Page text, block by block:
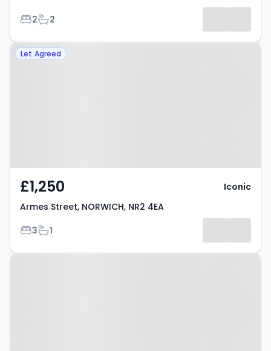
Bedrooms
2Bathrooms
2
Property at Armes Street,
Let Agreed
£1,250
Armes Street, NORWICH, NR2 4EA
Bedrooms
3Bathrooms
1
Iconic
Property at Avenue Road,